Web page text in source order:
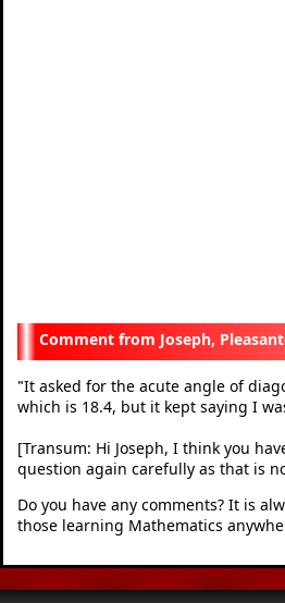
Joseph,
"It asked for the acute angle of
which is 18.4, but it kept saying I
[Transum: Hi Joseph, I think you
question again carefully as that is
Do you have any comments? It is
those learning Mathematics